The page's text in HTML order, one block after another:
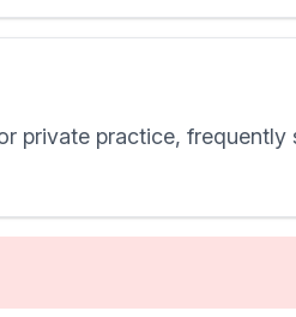
private practice,